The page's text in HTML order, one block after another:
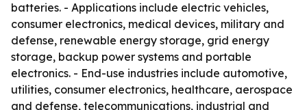
batteries. - Applications include electric vehicles,
consumer electronics, medical devices, military and
defense, renewable energy storage, grid energy
storage, backup power systems and portable
electronics. - End-use industries include automotive,
utilities, consumer electronics, healthcare, aerospace
and defense, telecommunications, industrial and